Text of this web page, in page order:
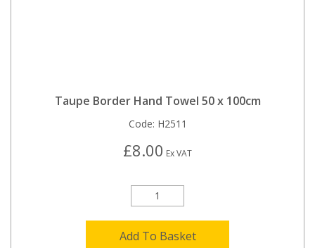
Taupe Border Hand Towel 50 x 100cm
Code: H2511
£8.00 Ex VAT
Add To Basket